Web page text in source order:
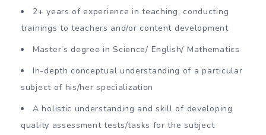
2+ years of experience in teaching, conducting
trainings to teachers and/or content development
Master’s degree in Science/ English/ Mathematics
In-depth conceptual understanding of a particular
subject of his/her specialization
A holistic understanding and skill of developing
quality assessment tests/tasks for the subject